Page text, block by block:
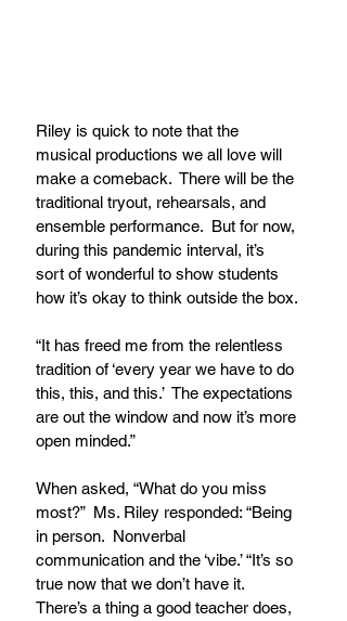
Riley is quick to note that the
musical productions we all love will
make a comeback.  There will be the
traditional tryout, rehearsals, and
ensemble performance.  But for now,
during this pandemic interval, it’s
sort of wonderful to show students
how it’s okay to think outside the box.
“It has freed me from the relentless
tradition of ‘every year we have to do
this, this, and this.’  The expectations
are out the window and now it’s more
open minded.”
When asked, “What do you miss
most?”  Ms. Riley responded: “Being
in person.  Nonverbal
communication and the ‘vibe.’ “It’s so
true now that we don’t have it.
There’s a thing a good teacher does,